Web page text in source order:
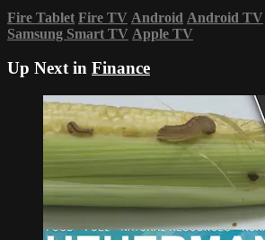
Fire Tablet Fire TV Android Android TV
Samsung Smart TV Apple TV
Up Next in Finance